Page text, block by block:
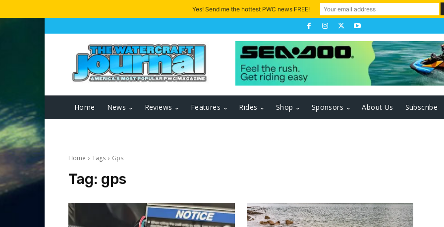
Home News Reviews Features Rides Shop Sponsors About Us Subscribe
Home Tags Gps
Tag: gps
Yes! Send me the hottest PWC news FREE!